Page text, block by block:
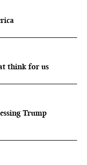
think for us
Trump